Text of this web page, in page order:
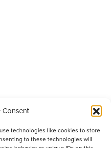
Consent
technologies like cookies to store
to these technologies will